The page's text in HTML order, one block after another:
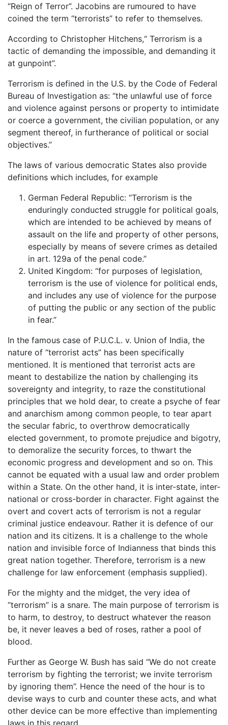
“Reign of Terror”. Jacobins are rumoured to have
coined the term “terrorists” to refer to themselves.
According to Christopher Hitchens,“ Terrorism is a
tactic of demanding the impossible, and demanding it
at gunpoint”.
Terrorism is defined in the U.S. by the Code of Federal
Bureau of Investigation as: “the unlawful use of force
and violence against persons or property to intimidate
or coerce a government, the civilian population, or any
segment thereof, in furtherance of political or social
objectives.”
The laws of various democratic States also provide
definitions which includes, for example
German Federal Republic: “Terrorism is the
enduringly conducted struggle for political goals,
which are intended to be achieved by means of
assault on the life and property of other persons,
especially by means of severe crimes as detailed
in art. 129a of the penal code.”
United Kingdom: “for purposes of legislation,
terrorism is the use of violence for political ends,
and includes any use of violence for the purpose
of putting the public or any section of the public
in fear.”
In the famous case of P.U.C.L. v. Union of India, the
nature of “terrorist acts” has been specifically
mentioned. It is mentioned that terrorist acts are
meant to destabilize the nation by challenging its
sovereignty and integrity, to raze the constitutional
principles that we hold dear, to create a psyche of fear
and anarchism among common people, to tear apart
the secular fabric, to overthrow democratically
elected government, to promote prejudice and bigotry,
to demoralize the security forces, to thwart the
economic progress and development and so on. This
cannot be equated with a usual law and order problem
within a State. On the other hand, it is inter-state, inter-
national or cross-border in character. Fight against the
overt and covert acts of terrorism is not a regular
criminal justice endeavour. Rather it is defence of our
nation and its citizens. It is a challenge to the whole
nation and invisible force of Indianness that binds this
great nation together. Therefore, terrorism is a new
challenge for law enforcement (emphasis supplied).
For the mighty and the midget, the very idea of
“terrorism” is a snare. The main purpose of terrorism is
to harm, to destroy, to destruct whatever the reason
be, it never leaves a bed of roses, rather a pool of
blood.
Further as George W. Bush has said “We do not create
terrorism by fighting the terrorist; we invite terrorism
by ignoring them”. Hence the need of the hour is to
devise ways to curb and counter these acts, and what
other device can be more effective than implementing
laws in this regard.